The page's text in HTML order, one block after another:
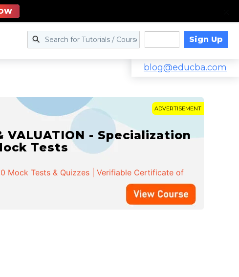
Sign Up
blog@educba.com
ADVERTISEMENT
VALUATION - Specialization
Tests
Mock Tests & Quizzes | Verifiable Certificate of